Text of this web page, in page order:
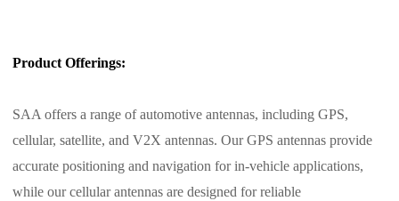
Product Offerings:
SAA offers a range of automotive antennas, including GPS,
cellular, satellite, and V2X antennas. Our GPS antennas provide
accurate positioning and navigation for in-vehicle applications,
while our cellular antennas are designed for reliable